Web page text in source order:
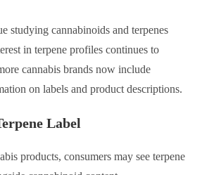
studying cannabinoids and terpenes
in terpene profiles continues to
cannabis brands now include
on labels and product descriptions.
Label
products, consumers may see terpene